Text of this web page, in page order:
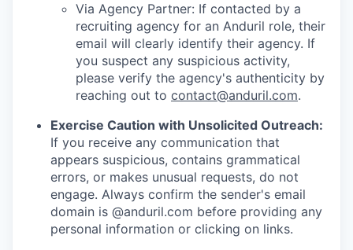
Via Agency Partner: If contacted by a
recruiting agency for an Anduril role, their
email will clearly identify their agency. If
you suspect any suspicious activity,
please verify the agency's authenticity by
reaching out to contact@anduril.com.
Exercise Caution with Unsolicited Outreach:
If you receive any communication that
appears suspicious, contains grammatical
errors, or makes unusual requests, do not
engage. Always confirm the sender's email
domain is @anduril.com before providing any
personal information or clicking on links.